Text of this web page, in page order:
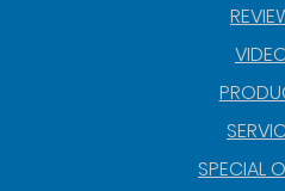
SPECIAL